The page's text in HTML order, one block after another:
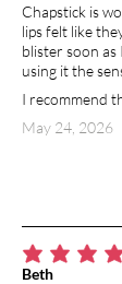
Chapstick is
lips felt like
blister soon as
using it the
I recommend
May 24, 2026
average rating
Beth